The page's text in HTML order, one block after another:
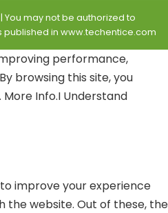
You may not be authorized to
in www.techentice.com
performance,
browsing this site, you
More Info.I Understand
improve your experience
the website. Out of these, the